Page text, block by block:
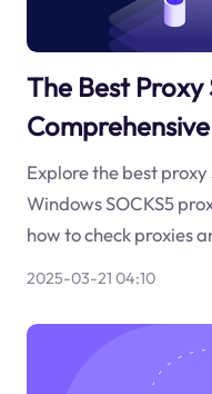
The Best Proxy
Explore the best
Windows SOCKS5
how to check proxies
2025-03-21 04:10